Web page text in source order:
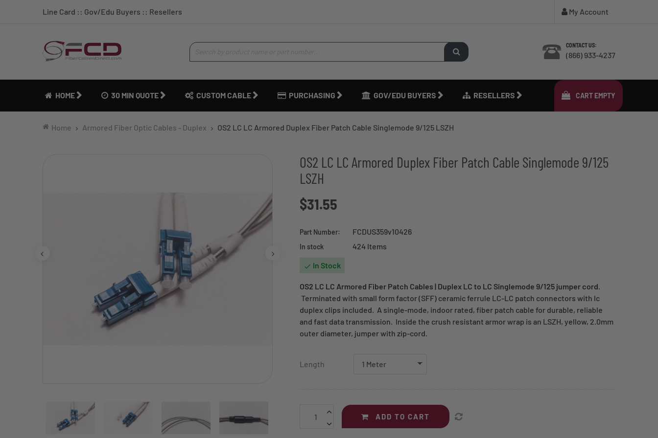
Line Card :: Gov/Edu Buyers :: Resellers My Account
CONTACT US:
(866) 933-4237
HOME 30 MIN QUOTE CUSTOM CABLE PURCHASING GOV/EDU BUYERS RESELLERS CART EMPTY
Home Armored Fiber Optic Cables - Duplex OS2 LC LC Armored Duplex Fiber Patch Cable Singlemode 9/125 LSZH
OS2 LC LC Armored Duplex Fiber Patch Cable Singlemode 9/125
LSZH
$31.55
Part Number: FCDUS359v10426
In stock 424 Items
 In Stock
OS2 LC LC Armored Fiber Patch Cables | Duplex LC to LC Singlemode 9/125 jumper cord.
Terminated with small form factor (SFF) ceramic ferrule LC-LC patch connectors with lc
duplex clips included. A single-mode, indoor rated, fiber patch cable for durable, reliable
and fast data transmission. Inside the crush resistant armor wrap is an LSZH, yellow, 2.0mm
outer diameter, jumper with zip-cord.
Length
ADD TO CART